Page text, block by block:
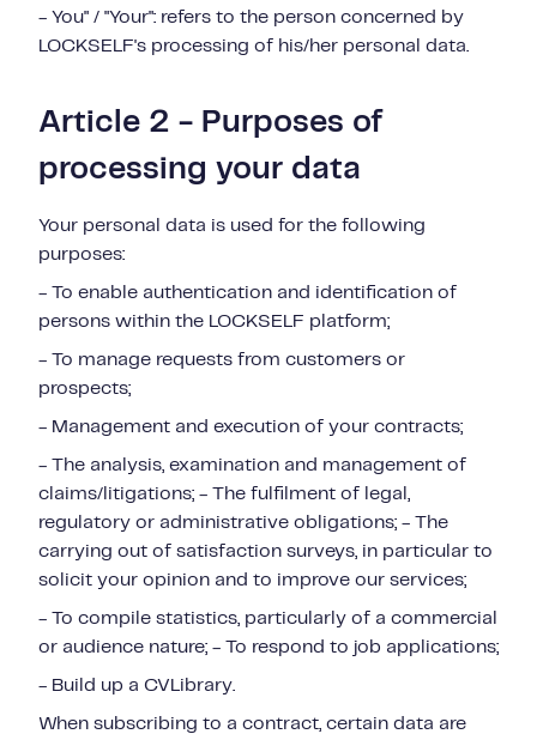
- You" / "Your": refers to the person concerned by
LOCKSELF's processing of his/her personal data.
Article 2 - Purposes of
processing your data
Your personal data is used for the following
purposes:
- To enable authentication and identification of
persons within the LOCKSELF platform;
- To manage requests from customers or
prospects;
- Management and execution of your contracts;
- The analysis, examination and management of
claims/litigations; - The fulfilment of legal,
regulatory or administrative obligations; - The
carrying out of satisfaction surveys, in particular to
solicit your opinion and to improve our services;
- To compile statistics, particularly of a commercial
or audience nature; - To respond to job applications;
- Build up a CVLibrary.
When subscribing to a contract, certain data are